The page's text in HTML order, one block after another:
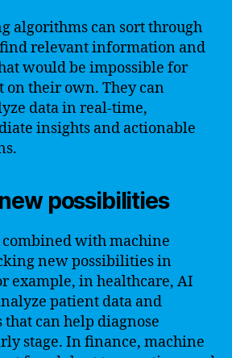
algorithms can sort through
find relevant information and
would be impossible for
on their own. They can
data in real-time,
insights and actionable
possibilities
combined with machine
new possibilities in
example, in healthcare, AI
patient data and
can help diagnose
stage. In finance, machine